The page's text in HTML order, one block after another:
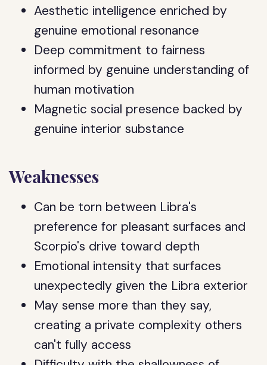
Aesthetic intelligence enriched by
genuine emotional resonance
Deep commitment to fairness
informed by genuine understanding of
human motivation
Magnetic social presence backed by
genuine interior substance
Weaknesses
Can be torn between Libra's
preference for pleasant surfaces and
Scorpio's drive toward depth
Emotional intensity that surfaces
unexpectedly given the Libra exterior
May sense more than they say,
creating a private complexity others
can't fully access